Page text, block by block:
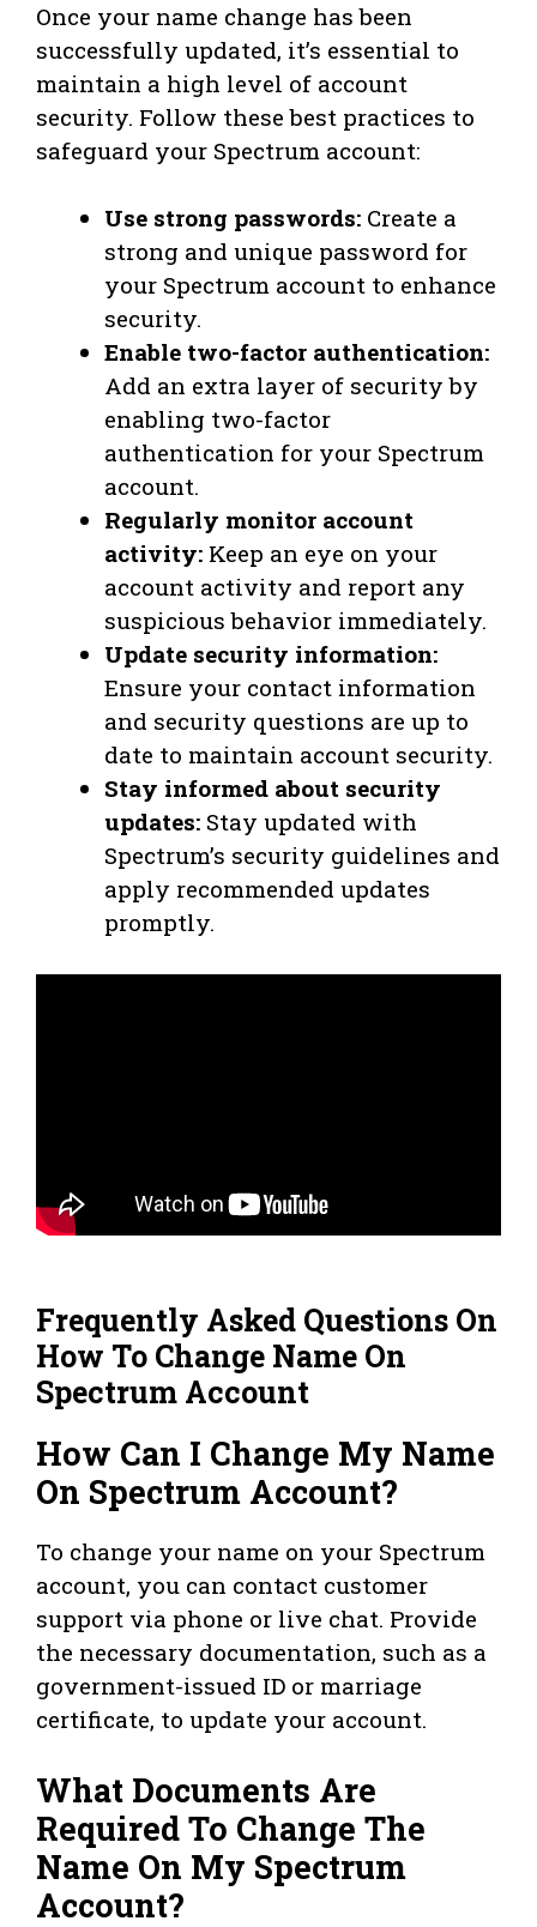
Once your name change has been
successfully updated, it’s essential to
maintain a high level of account
security. Follow these best practices to
safeguard your Spectrum account:
Use strong passwords: Create a
strong and unique password for
your Spectrum account to enhance
security.
Enable two-factor authentication:
Add an extra layer of security by
enabling two-factor
authentication for your Spectrum
account.
Regularly monitor account
activity: Keep an eye on your
account activity and report any
suspicious behavior immediately.
Update security information:
Ensure your contact information
and security questions are up to
date to maintain account security.
Stay informed about security
updates: Stay updated with
Spectrum’s security guidelines and
apply recommended updates
promptly.
Frequently Asked Questions On
How To Change Name On
Spectrum Account
How Can I Change My Name
On Spectrum Account?
To change your name on your Spectrum
account, you can contact customer
support via phone or live chat. Provide
the necessary documentation, such as a
government-issued ID or marriage
certificate, to update your account.
What Documents Are
Required To Change The
Name On My Spectrum
Account?